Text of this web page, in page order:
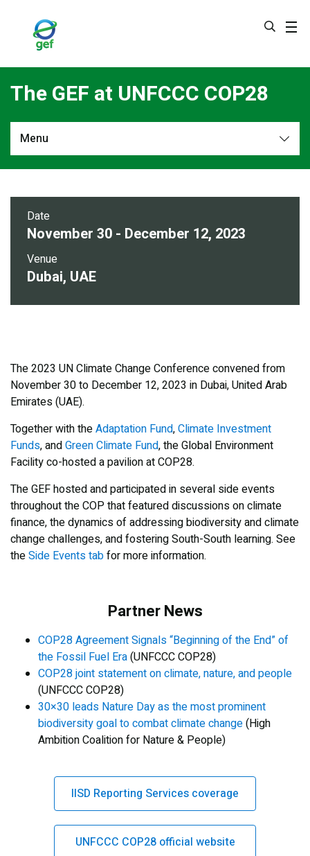
The GEF at UNFCCC COP28
Menu
Overview
Side Events
Date
November 30 - December 12, 2023
Venue
Dubai, UAE
The 2023 UN Climate Change Conference convened from
November 30 to December 12, 2023 in Dubai, United Arab
Emirates (UAE).
Together with theAdaptation Fund,Climate Investment
Funds, andGreen Climate Fund, the Global Environment
Facility co-hosted a pavilion at COP28.
The GEF hosted and participated in several side events
throughout the COP that featured discussions on climate
finance, the dynamics of addressing biodiversity and climate
change challenges, and fostering South-South learning. See
theSide Events tabfor more information.
Partner News
COP28 Agreement Signals “Beginning of the End” of
the Fossil Fuel Era(UNFCCC COP28)
COP28 joint statement on climate, nature, and people
(UNFCCC COP28)
30×30 leads Nature Day as the most prominent
biodiversity goal to combat climate change(High
Ambition Coalition for Nature & People)
IISD Reporting Services coverage
UNFCCC COP28 official website